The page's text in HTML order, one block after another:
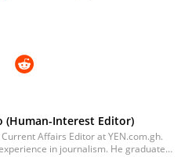
(Human-Interest Editor)
Affairs Editor at YEN.com.gh.
in journalism. He graduated